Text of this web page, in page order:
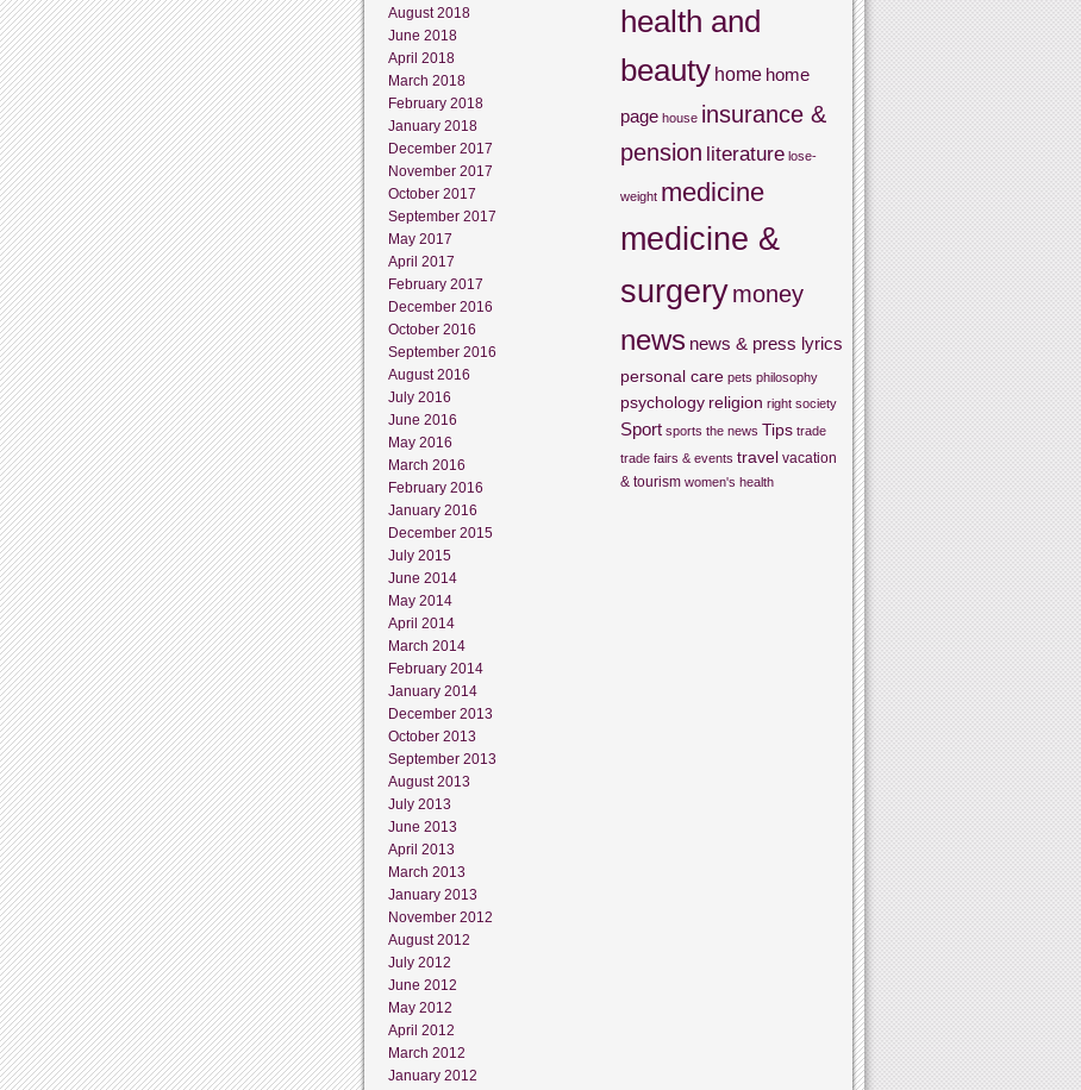
August 2018
June 2018
April 2018
March 2018
February 2018
January 2018
December 2017
November 2017
October 2017
September 2017
May 2017
April 2017
February 2017
December 2016
October 2016
September 2016
August 2016
July 2016
June 2016
May 2016
March 2016
February 2016
January 2016
December 2015
July 2015
June 2014
May 2014
April 2014
March 2014
February 2014
January 2014
December 2013
October 2013
September 2013
August 2013
July 2013
June 2013
April 2013
March 2013
January 2013
November 2012
August 2012
July 2012
June 2012
May 2012
April 2012
March 2012
January 2012
health and
beauty home home
page house insurance &
pension literature lose-
weight medicine
medicine &
surgerymoney
news news & press lyrics
personal care pets philosophy
psychology religion right society
Sport sports the news Tips trade
trade fairs & events travel vacation
& tourism women's health